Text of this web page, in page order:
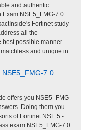
and authentic
NSE5_FMG-7.0
Fortinet study
all the
possible manner.
and unique in
7.0
offers you NSE5_FMG-
Doing them you
of Fortinet NSE 5 -
exam NSE5_FMG-7.0